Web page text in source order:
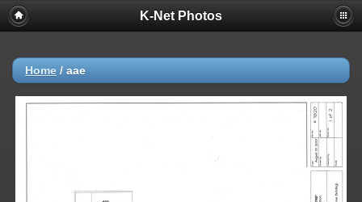
K-Net Photos
Home / aae